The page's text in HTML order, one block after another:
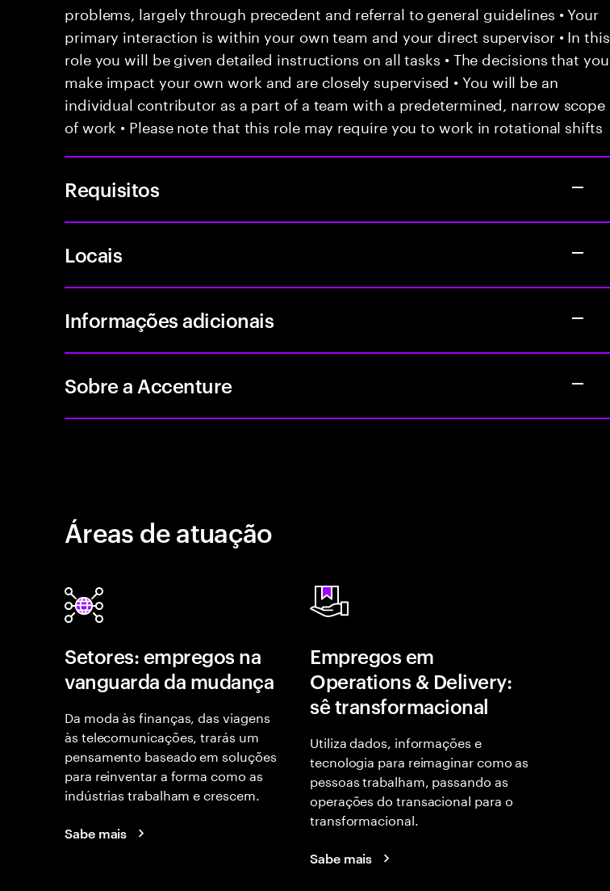
problems, largely through precedent and referral to general guidelines • Your
primary interaction is within your own team and your direct supervisor • In this
role you will be given detailed instructions on all tasks • The decisions that you
make impact your own work and are closely supervised • You will be an
individual contributor as a part of a team with a predetermined, narrow scope
of work • Please note that this role may require you to work in rotational shifts
Requisitos
Locais
Informações adicionais
Sobre a Accenture
Áreas de atuação
Setores: empregos na
vanguarda da mudança
Da moda às finanças, das viagens
às telecomunicações, trarás um
pensamento baseado em soluções
para reinventar a forma como as
indústrias trabalham e crescem.
Sabe mais
Empregos em
Operations & Delivery:
sê transformacional
Utiliza dados, informações e
tecnologia para reimaginar como as
pessoas trabalham, passando as
operações do transacional para o
transformacional.
Sabe mais